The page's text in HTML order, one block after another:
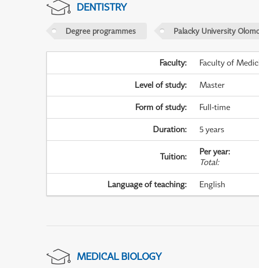
DENTISTRY
Degree programmes Palacky University
Faculty: Faculty of
Level of study: Master
Form of study: Full-time
Duration: 5 years
Tuition: Per year:
Total:
Language of teaching: English
MEDICAL BIOLOGY